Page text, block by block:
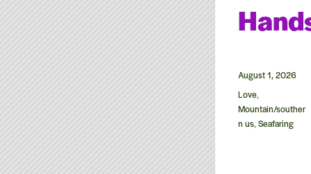
Posted
August 1, 2026
Categories
Love,
Mountain/souther
n us, Seafaring